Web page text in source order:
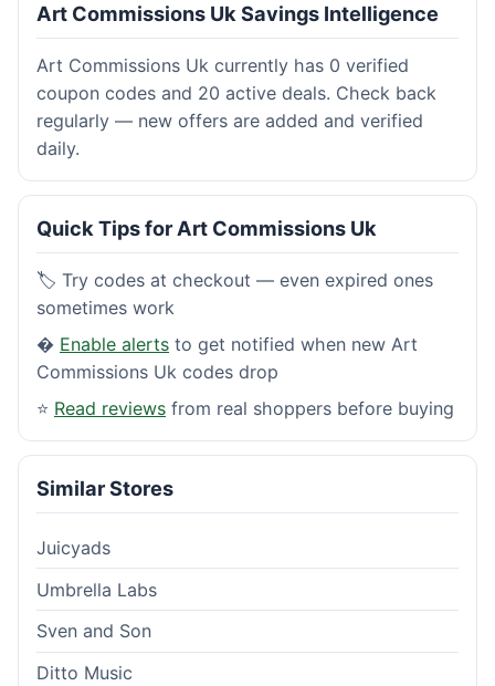
Art Commissions Uk Savings Intelligence
Art Commissions Uk currently has 0 verified
coupon codes and 20 active deals. Check back
regularly — new offers are added and verified
daily.
Quick Tips for Art Commissions Uk
🏷️ Try codes at checkout — even expired ones
sometimes work
� Enable alerts to get notified when new Art
Commissions Uk codes drop
⭐ Read reviews from real shoppers before buying
Similar Stores
Juicyads
Umbrella Labs
Sven and Son
Ditto Music